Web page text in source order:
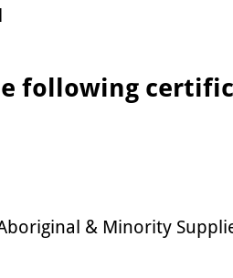
following
& Minority